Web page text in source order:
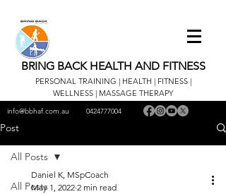
BRING BACK HEALTH AND FITNESS
PERSONAL TRAINING | HEALTH | FITNESS |
WELLNESS | MASSAGE THERAPY
info@bbhaf.com.au 0424777004
Post
All Posts
All Posts
Daniel K, MSpCoach
May 1, 2022 2 min read